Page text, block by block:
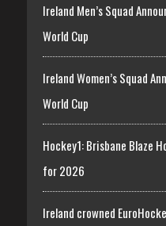
Ireland Men’s Squad
World Cup
Ireland Women’s Squad
World Cup
Hockey1: Brisbane Blaze
for 2026
Ireland crowned